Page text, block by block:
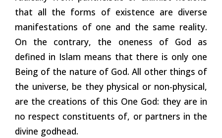
that all the forms of existence are diverse
manifestations of one and the same reality.
On the contrary, the oneness of God as
defined in Islam means that there is only one
Being of the nature of God. All other things of
the universe, be they physical or non-physical,
are the creations of this One God: they are in
no respect constituents of, or partners in the
divine godhead.